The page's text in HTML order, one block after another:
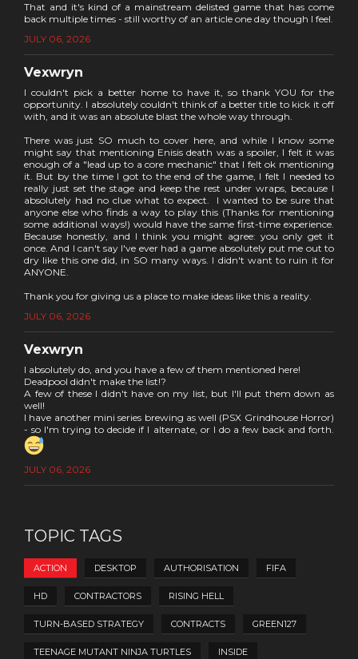
That and it's kind of a mainstream delisted game that has come
back multiple times - still worthy of an article one day though I feel.
JULY 06, 2026
Vexwryn
I couldn't pick a better home to have it, so thank YOU for the
opportunity. I absolutely couldn't think of a better title to kick it off
with, and it was an absolute blast the whole way through.
There was just SO much to cover here, and while I know some
might say that mentioning Enisis death was a spoiler, I felt it was
enough of a "lead up to a core mechanic" that I felt ok mentioning
it. But by the time I got to the end of the game, I felt I needed to
really just set the stage and keep the rest under wraps, because I
absolutely had no clue what to expect. I wanted to be sure that
anyone else who finds a way to play this (Thanks for mentioning
some additional ways!) would have the same first-time experience.
Because honestly, and I think you might agree: you only get it
once. And I can't say I've ever had a game absolutely put me out to
dry like this one did, in SO many ways. I didn't want to ruin it for
ANYONE.
Thank you for giving us a place to make ideas like this a reality.
JULY 06, 2026
Vexwryn
I absolutely do, and you have a few of them mentioned here!
Deadpool didn't make the list!?
A few of these I didn't have on my list, but I'll put them down as
well!
I have another mini series brewing as well (PSX Grindhouse Horror)
- so I'm trying to decide if I alternate, or I do a few back and forth.
JULY 06, 2026
TOPIC TAGS
ACTION DESKTOP AUTHORISATION FIFA
HD CONTRACTORS RISING HELL
TURN-BASED STRATEGY CONTRACTS GREEN127
TEENAGE MUTANT NINJA TURTLES INSIDE